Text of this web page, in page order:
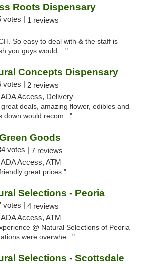
Roots Dispensary
votes | 1 reviews
So easy to deal with & the staff is
you guys would ..."
Concepts Dispensary
votes | 2 reviews
Access, Delivery
deals, amazing flower, edibles and
down would recom..."
Goods
votes | 7 reviews
Access, ATM
great prices "
Selections - Peoria
votes | 4 reviews
Access, ATM
@ Natural Selections of Peoria
were overwhe..."
Selections - Scottsdale